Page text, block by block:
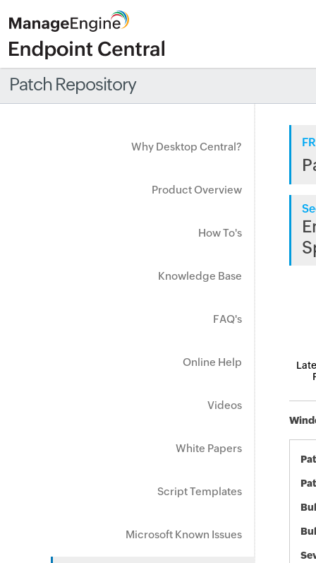
Patch Repository
Why Desktop Central?
Product Overview
How To's
Knowledge Base
FAQ's
Online Help
Videos
White Papers
Script Templates
Microsoft Known Issues